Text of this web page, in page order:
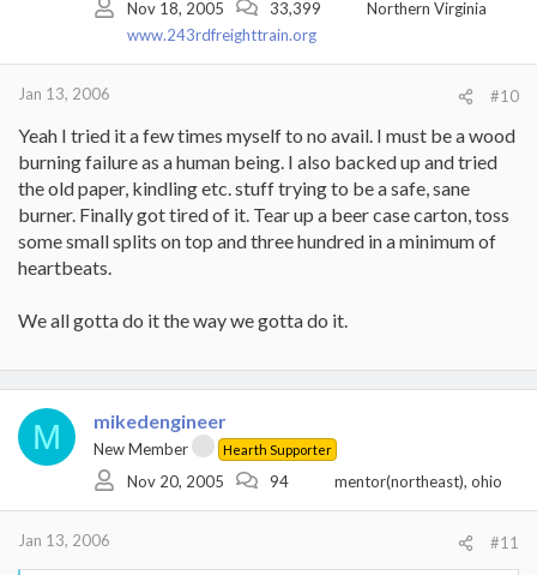
Nov 18, 2005 33,399
Northern Virginia
www.243rdfreighttrain.org
Jan 13, 2006 #10
Yeah I tried it a few times myself to no avail. I must be a wood
burning failure as a human being. I also backed up and tried
the old paper, kindling etc. stuff trying to be a safe, sane
burner. Finally got tired of it. Tear up a beer case carton, toss
some small splits on top and three hundred in a minimum of
heartbeats.
We all gotta do it the way we gotta do it.
M mikedengineer
New Member Hearth Supporter
Nov 20, 2005 94 mentor(northeast), ohio
Jan 13, 2006 #11